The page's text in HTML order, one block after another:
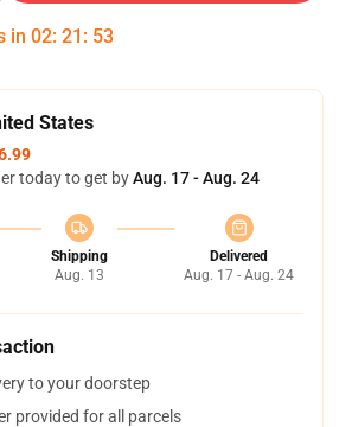
in 02: 21 : 52
States
today to get byAug. 17 - Aug. 24
Shipping
Aug. 13
Delivered
Aug. 17 - Aug. 24
to your doorstep
provided for all parcels